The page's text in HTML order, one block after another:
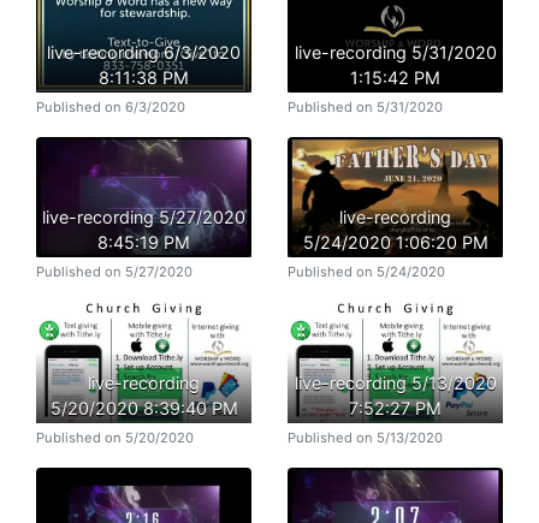
live-recording 6/3/2020
8:11:38 PM
Published on 6/3/2020
live-recording 5/31/2020
1:15:42 PM
Published on 5/31/2020
live-recording 5/27/2020
8:45:19 PM
Published on 5/27/2020
live-recording
5/24/2020 1:06:20 PM
Published on 5/24/2020
live-recording
5/20/2020 8:39:40 PM
Published on 5/20/2020
live-recording 5/13/2020
7:52:27 PM
Published on 5/13/2020